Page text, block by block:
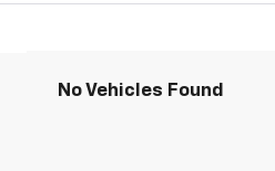
No Vehicles Found